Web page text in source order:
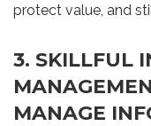
protect value, and
3. SKILLFUL
MANAGE